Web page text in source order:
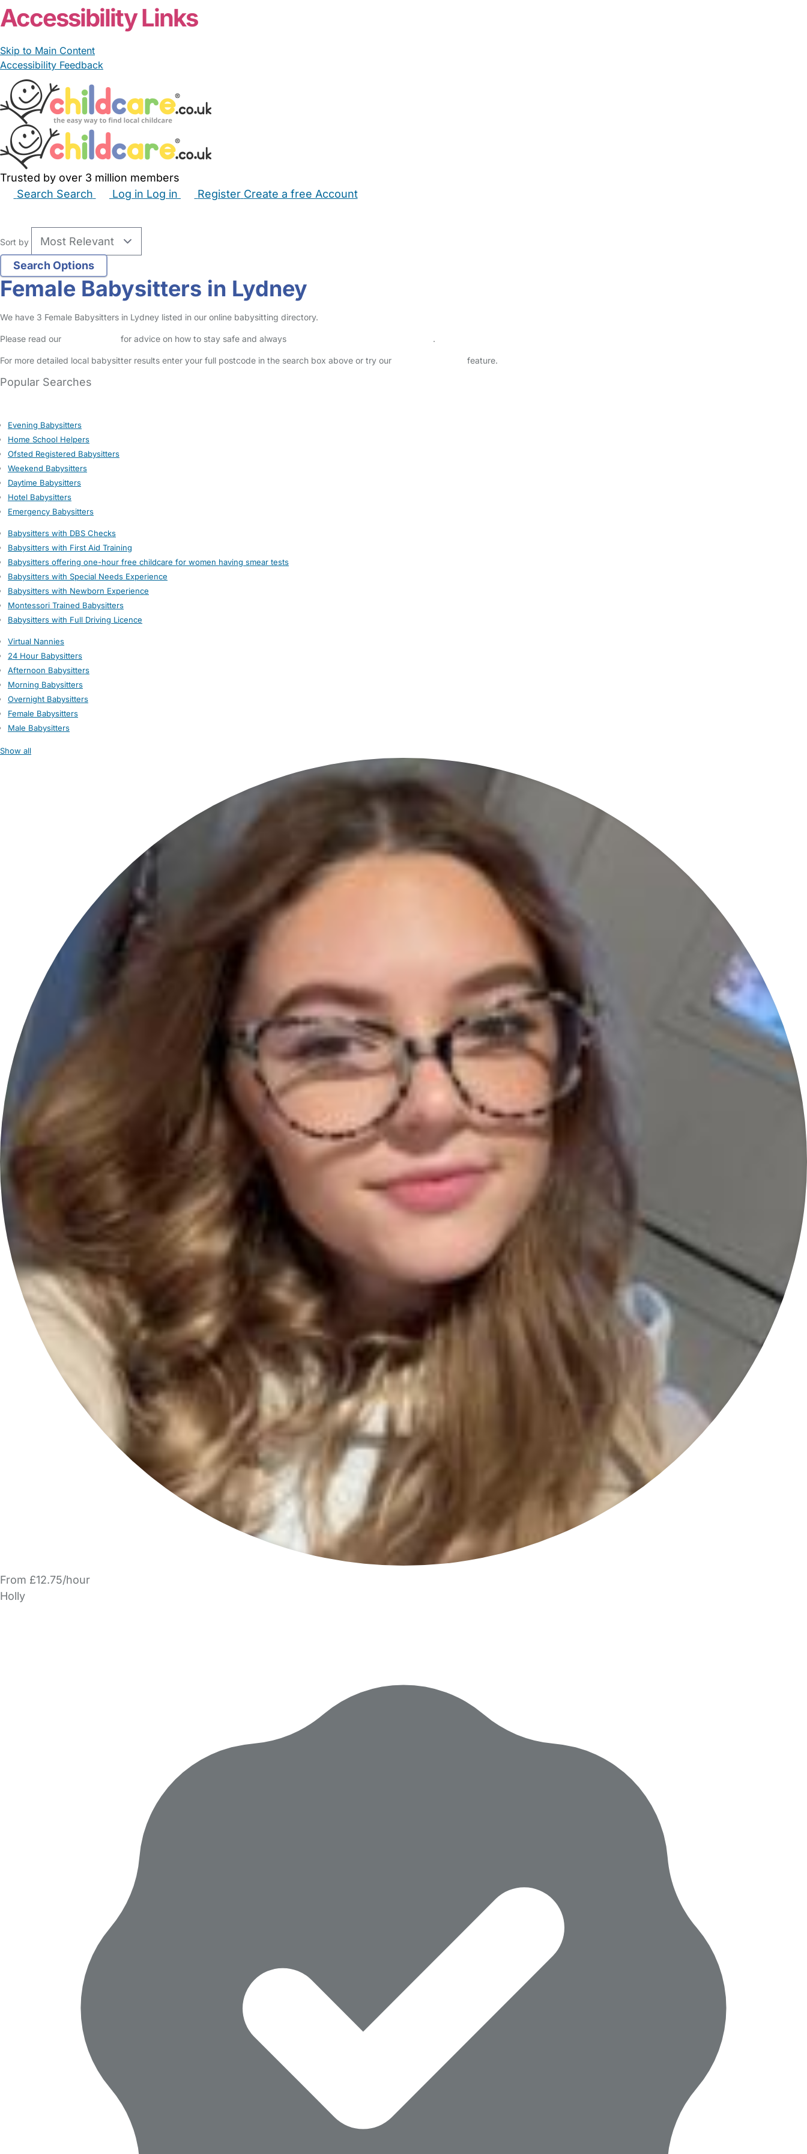
Accessibility Links
Skip to Main Content
Accessibility Feedback
Trusted by over 3 million members
Search Search Log in Log in Register Create a free Account
Sort by
Female Babysitters in Lydney
We have 3 Female Babysitters in Lydney listed in our online babysitting directory.
Please read our for advice on how to stay safe and always .
For more detailed local babysitter results enter your full postcode in the search box above or try our feature.
Popular Searches
Evening Babysitters
Home School Helpers
Ofsted Registered Babysitters
Weekend Babysitters
Daytime Babysitters
Hotel Babysitters
Emergency Babysitters
Babysitters with DBS Checks
Babysitters with First Aid Training
Babysitters offering one-hour free childcare for women having smear tests
Babysitters with Special Needs Experience
Babysitters with Newborn Experience
Montessori Trained Babysitters
Babysitters with Full Driving Licence
Virtual Nannies
24 Hour Babysitters
Afternoon Babysitters
Morning Babysitters
Overnight Babysitters
Female Babysitters
Male Babysitters
Show all
From £12.75/hour
Holly